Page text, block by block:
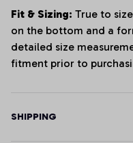
Fit & Sizing: True to
on the bottom and a
detailed size
fitment prior to
SHIPPING